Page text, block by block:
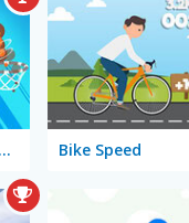
On Fire: Basketball Shots Bike Speed